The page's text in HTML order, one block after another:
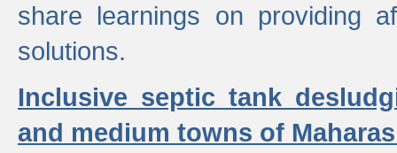
share learnings on providing
solutions.
Inclusive septic tank
and medium towns of